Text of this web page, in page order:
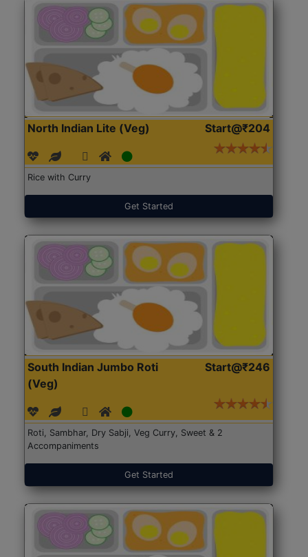
North Indian Lite (Veg) Start@₹204
Rice with Curry
Get Started
South Indian Jumbo Roti
(Veg)
Start@₹246
Roti, Sambhar, Dry Sabji, Veg Curry, Sweet & 2
Accompaniments
Get Started